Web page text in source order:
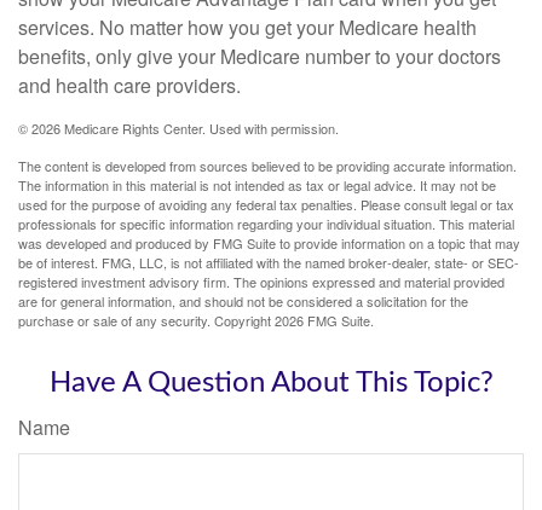
services. No matter how you get your Medicare health
benefits, only give your Medicare number to your doctors
and health care providers.
©2026 Medicare Rights Center. Used with permission.
The content is developed from sources believed to be providing accurate information.
The information in this material is not intended as tax or legal advice. It may not be
used for the purpose of avoiding any federal tax penalties. Please consult legal or tax
professionals for specific information regarding your individual situation. This material
was developed and produced by FMG Suite to provide information on a topic that may
be of interest. FMG, LLC, is not affiliated with the named broker-dealer, state- or SEC-
registered investment advisory firm. The opinions expressed and material provided
are for general information, and should not be considered a solicitation for the
purchase or sale of any security. Copyright2026 FMG Suite.
Have A Question About This Topic?
Name